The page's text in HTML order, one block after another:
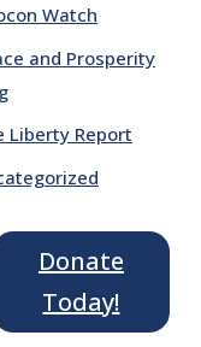
Watch
and Prosperity
Liberty Report
Donate
Today!